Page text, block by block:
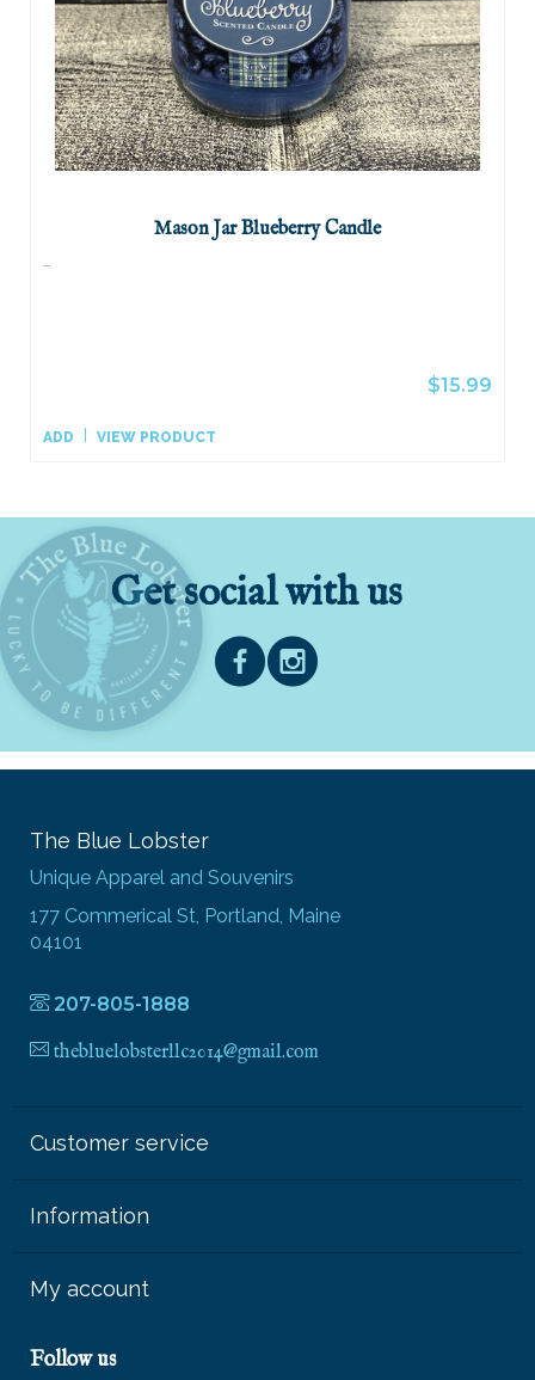
Mason Jar Blueberry Candle
...
$15.99
ADD VIEW PRODUCT
Get social with us
The Blue Lobster
Unique Apparel and Souvenirs
177 Commerical St, Portland, Maine
04101
207-805-1888
thebluelobsterllc2014@gmail.com
Customer service
Information
My account
Follow us